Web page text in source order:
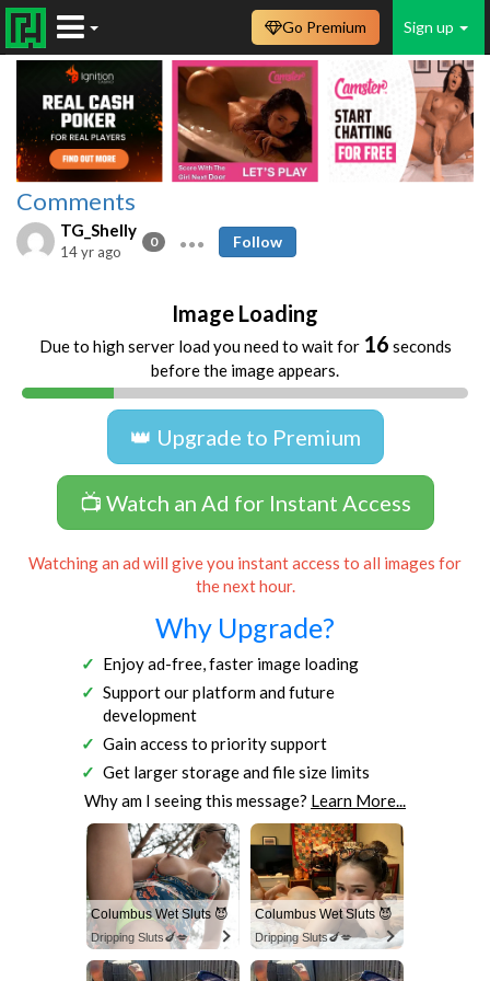
Sign up
Go Premium
Comments
TG_Shelly
0
14 yr ago
Follow
Image Loading
Due to high server load you need to wait for 16 seconds
before the image appears.
👑 Upgrade to Premium
📺 Watch an Ad for Instant Access
Watching an ad will give you instant access to all images for
the next hour.
Why Upgrade?
Enjoy ad-free, faster image loading
Support our platform and future
development
Gain access to priority support
Get larger storage and file size limits
Why am I seeing this message? Learn More...
Columbus Wet Sluts 😈
Dripping Sluts🍆💋
Columbus Wet Sluts 😈
Dripping Sluts🍆💋